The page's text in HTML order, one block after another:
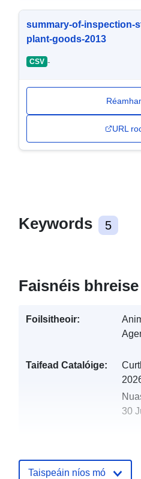
summary-of-inspection-
plant-goods-2013
CSV -
URL
Keywords 5
Faisnéis bhreise
Foilsitheoir:
Taifead Catalóige:
30
Taispeáin níos mó